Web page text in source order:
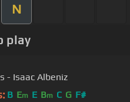
N
play
- Isaac Albeniz
B Em E Bm C G F#